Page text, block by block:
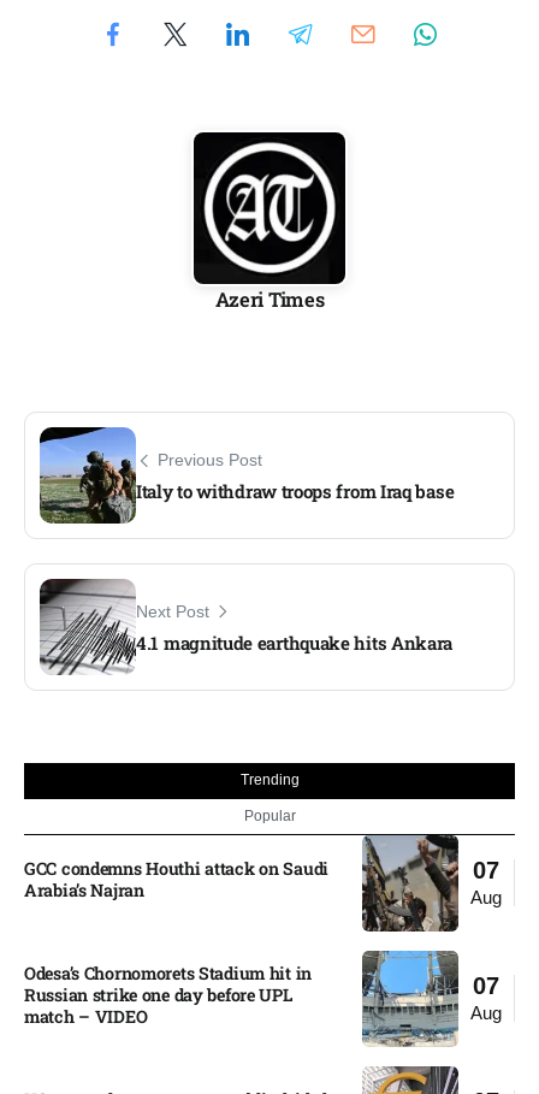
Azeri Times
Previous Post
Italy to withdraw troops from Iraq base
Next Post
4.1 magnitude earthquake hits Ankara
Trending
Popular
07
Aug
GCC condemns Houthi attack on Saudi
Arabia’s Najran
07
Aug
Odesa’s Chornomorets Stadium hit in
Russian strike one day before UPL
match – VIDEO